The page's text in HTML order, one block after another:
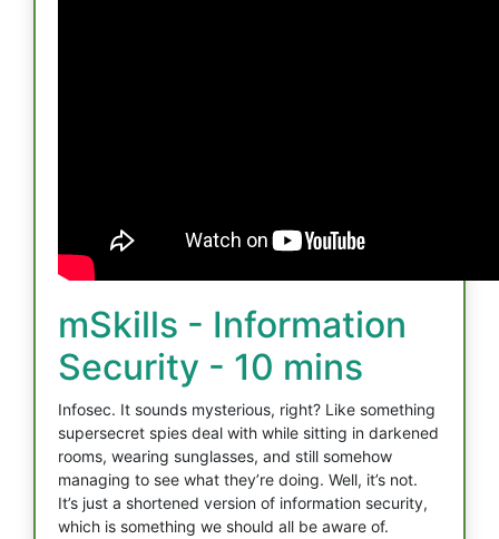
mSkills - Information
Security - 10 mins
Infosec. It sounds mysterious, right? Like something
supersecret spies deal with while sitting in darkened
rooms, wearing sunglasses, and still somehow
managing to see what they’re doing. Well, it’s not.
It’s just a shortened version of information security,
which is something we should all be aware of.